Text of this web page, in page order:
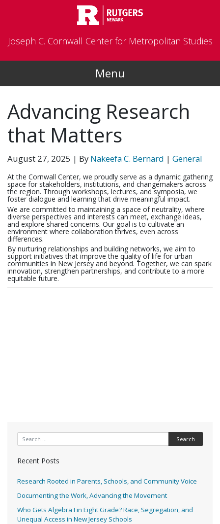
Joseph C. Cornwall Center for Metropolitan Studies
Menu
Advancing Research
that Matters
August 27, 2025 | By Nakeefa C. Bernard | General
At the Cornwall Center, we proudly serve as a dynamic gathering
space for stakeholders, institutions, and changemakers across
the region. Through workshops, lectures, and symposia, we
foster dialogue and learning that drive meaningful impact.
We are committed to maintaining a space of neutrality, where
diverse perspectives and interests can meet, exchange ideas,
and explore shared concerns. Our goal is to cultivate an
environment where collaboration thrives, even across
differences.
By nurturing relationships and building networks, we aim to
support initiatives that improve the quality of life for urban
communities in New Jersey and beyond. Together, we can spark
innovation, strengthen partnerships, and contribute to a more
equitable future.
Search for:
Recent Posts
Research Rooted in Parents, Schools, and Community Voice
Documenting the Work, Advancing the Movement
Who Gets Algebra I in Eight Grade? Race, Segregation, and
Unequal Access in New Jersey Schools